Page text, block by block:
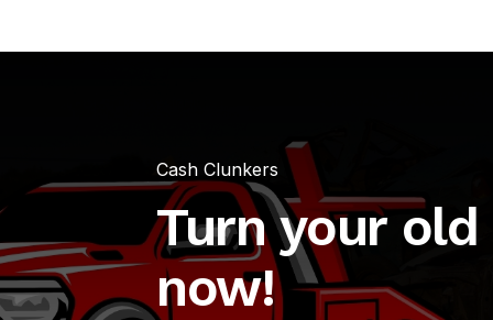
Cash Clunkers
Turn your
now!